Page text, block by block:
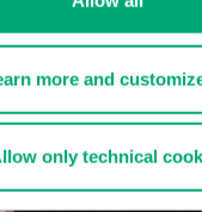
more and
only technical
THE